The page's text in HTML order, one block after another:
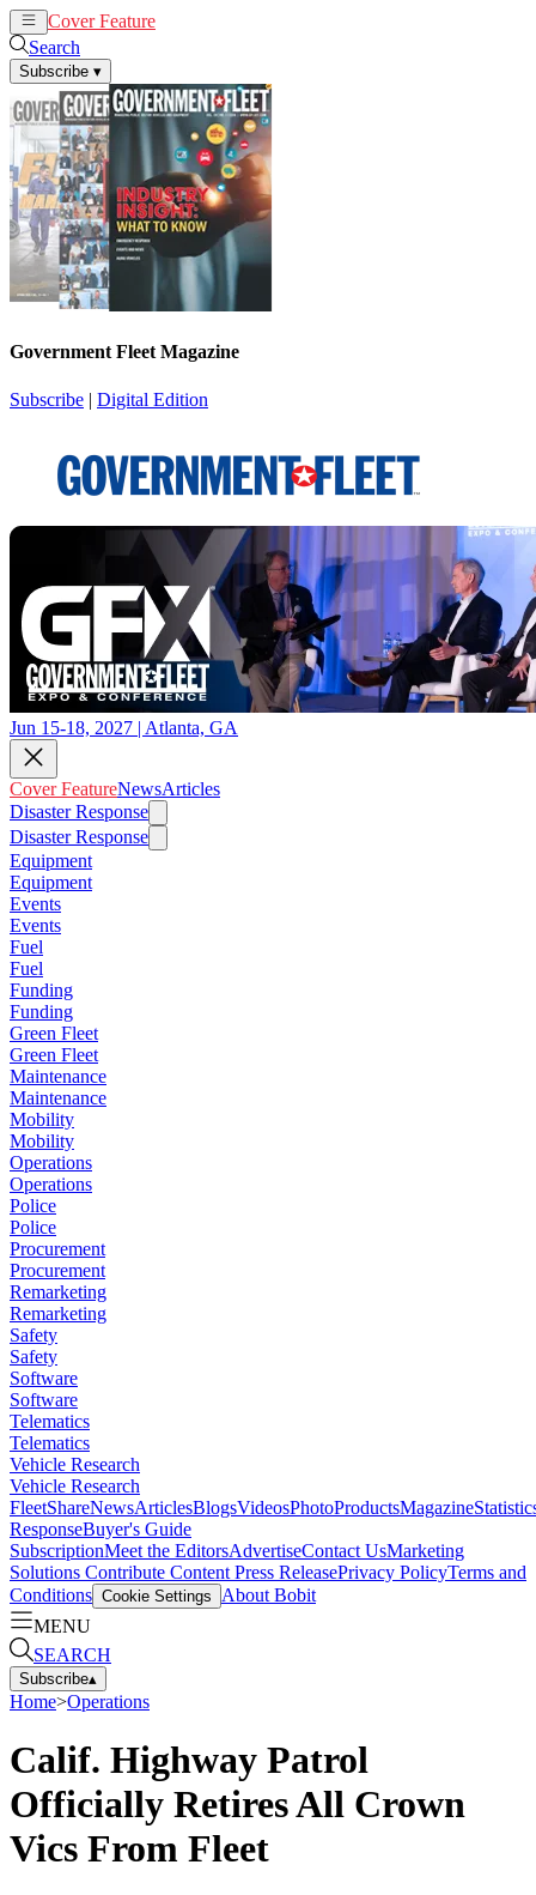
Cover Feature
Search
Subscribe ▾
Government Fleet Magazine
Subscribe | Digital Edition
Jun 15-18, 2027 | Atlanta, GA
Cover FeatureNewsArticles
Disaster Response
Disaster Response
Equipment
Equipment
Events
Events
Fuel
Fuel
Funding
Funding
Green Fleet
Green Fleet
Maintenance
Maintenance
Mobility
Mobility
Operations
Operations
Police
Police
Procurement
Procurement
Remarketing
Remarketing
Safety
Safety
Software
Software
Telematics
Telematics
Vehicle Research
Vehicle Research
FleetShareNewsArticlesBlogsVideosPhotoProductsMagazine
ResponseBuyer's Guide
SubscriptionMeet the EditorsAdvertiseContact UsMarketing
Solutions Contribute Content Press ReleasePrivacy PolicyTerms and
Conditions Cookie Settings
About Bobit
MENU
SEARCH
Subscribe▴
Home>Operations
Calif. Highway Patrol
Officially Retires All Crown
Vics From Fleet